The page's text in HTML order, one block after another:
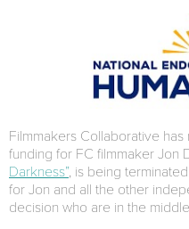
Filmmakers Collaborative
funding for FC filmmaker Jon
Darkness”, is being
for Jon and all the other
decision who are in the